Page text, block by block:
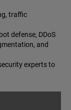
traffic
defense, DDoS
and
experts to